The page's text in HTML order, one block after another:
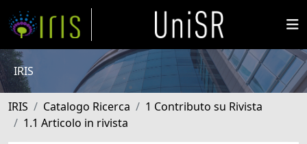
IRIS
IRIS Catalogo Ricerca
1 Contributo su Rivista
1.1 Articolo in rivista